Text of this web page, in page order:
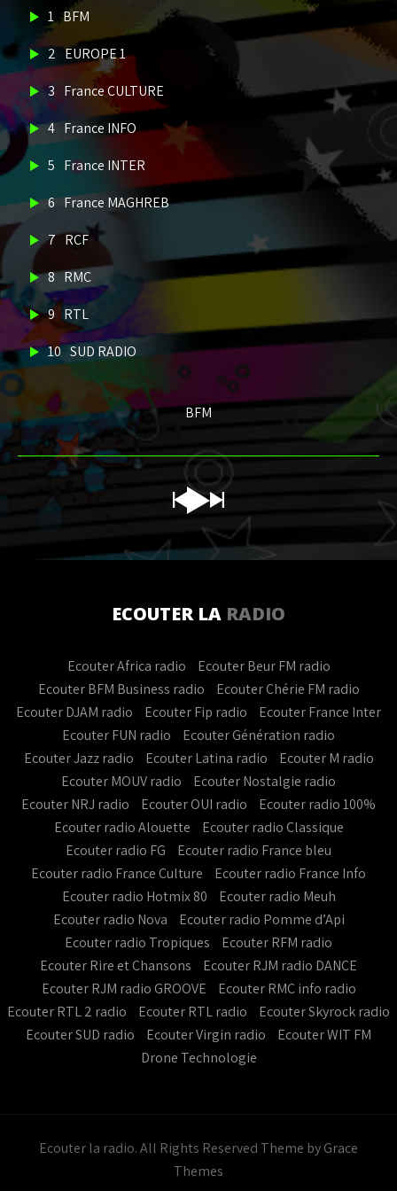
1 BFM
2 EUROPE 1
3 France CULTURE
4 France INFO
5 France INTER
6 France MAGHREB
7 RCF
8 RMC
9 RTL
10 SUD RADIO
BFM
ECOUTER LA RADIO
Ecouter Africa radio
Ecouter Beur FM radio
Ecouter BFM Business radio
Ecouter Chérie FM radio
Ecouter DJAM radio
Ecouter Fip radio
Ecouter France Inter
Ecouter FUN radio
Ecouter Génération radio
Ecouter Jazz radio
Ecouter Latina radio
Ecouter M radio
Ecouter MOUV radio
Ecouter Nostalgie radio
Ecouter NRJ radio
Ecouter OUI radio
Ecouter radio 100%
Ecouter radio Alouette
Ecouter radio Classique
Ecouter radio FG
Ecouter radio France bleu
Ecouter radio France Culture
Ecouter radio France Info
Ecouter radio Hotmix 80
Ecouter radio Meuh
Ecouter radio Nova
Ecouter radio Pomme d’Api
Ecouter radio Tropiques
Ecouter RFM radio
Ecouter Rire et Chansons
Ecouter RJM radio DANCE
Ecouter RJM radio GROOVE
Ecouter RMC info radio
Ecouter RTL 2 radio
Ecouter RTL radio
Ecouter Skyrock radio
Ecouter SUD radio
Ecouter Virgin radio
Ecouter WIT FM
Drone Technologie
Ecouter la radio. All Rights Reserved Theme by Grace
Themes